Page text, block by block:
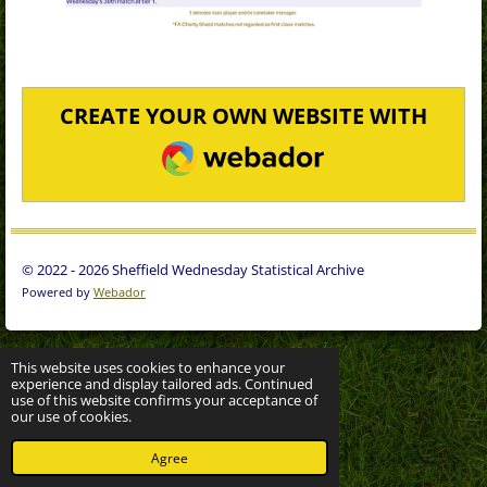
This website uses cookies to enhance your
experience and display tailored ads. Continued
use of this website confirms your acceptance of
our use of cookies.
Agree
CREATE YOUR OWN WEBSITE WITH
WEBADOR
© 2022 - 2026 Sheffield Wednesday Statistical Archive
Powered by Webador